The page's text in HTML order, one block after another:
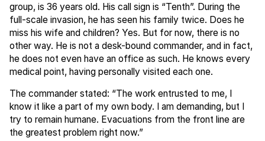
group, is 36 years old. His call sign is “Tenth”. During the
full-scale invasion, he has seen his family twice. Does he
miss his wife and children? Yes. But for now, there is no
other way. He is not a desk-bound commander, and in fact,
he does not even have an office as such. He knows every
medical point, having personally visited each one.
The commander stated: “The work entrusted to me, I
know it like a part of my own body. I am demanding, but I
try to remain humane. Evacuations from the front line are
the greatest problem right now.”